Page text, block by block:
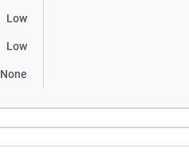
Low
Low
None